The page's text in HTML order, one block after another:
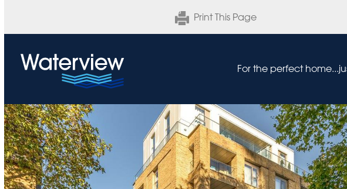
Print This Page
For the perfect